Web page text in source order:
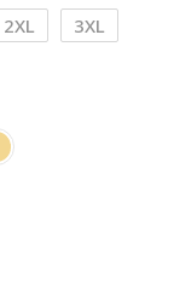
2XL
3XL